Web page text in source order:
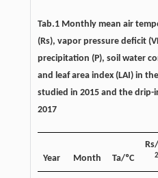
Tab.1 Monthly mean air
(Rs), vapor pressure deficit
precipitation (P), soil water
and leaf area index (LAI) in
studied in 2015 and the
2017
Year Month Ta/ºC
2